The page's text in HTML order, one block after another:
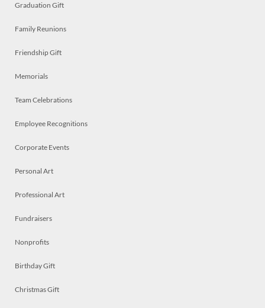
Graduation Gift
Family Reunions
Friendship Gift
Memorials
Team Celebrations
Employee Recognitions
Corporate Events
Personal Art
Professional Art
Fundraisers
Nonprofits
Birthday Gift
Christmas Gift